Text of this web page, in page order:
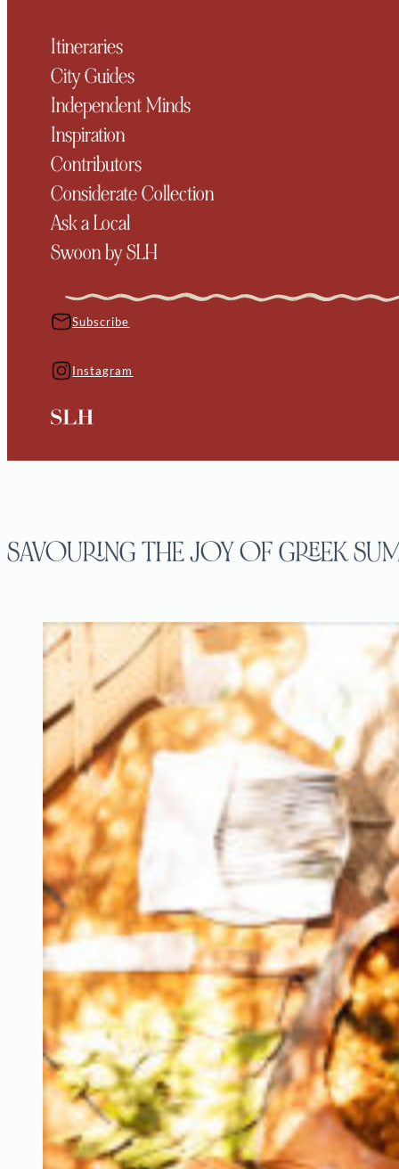
Itineraries
City Guides
Independent Minds
Inspiration
Contributors
Considerate Collection
Ask a Local
Swoon by SLH
Subscribe
Instagram
SAVOURING THE JOY OF GREEK